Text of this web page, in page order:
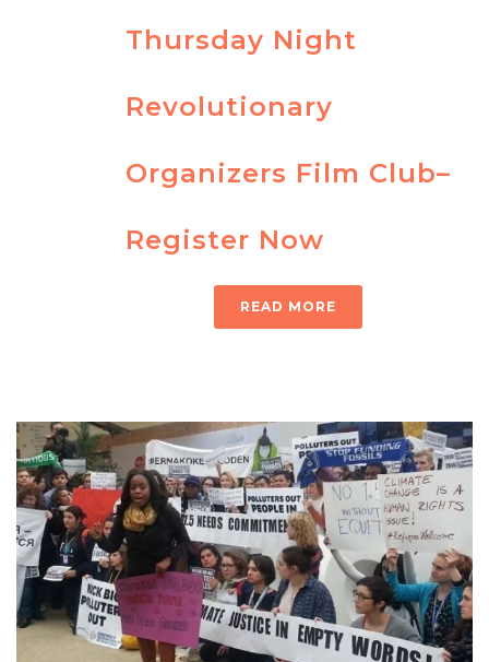
Thursday Night
Revolutionary
Organizers Film Club–
Register Now
READ MORE